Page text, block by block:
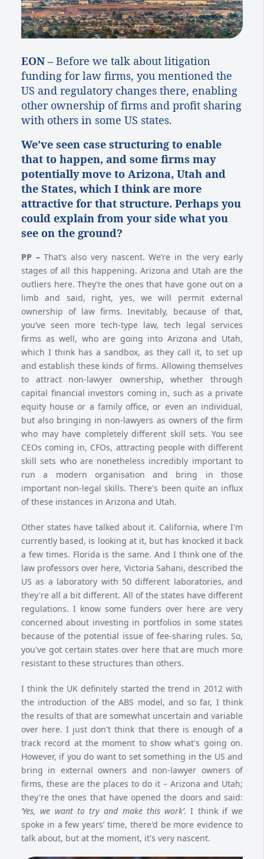
EON – Before we talk about litigation
funding for law firms, you mentioned the
US and regulatory changes there, enabling
other ownership of firms and profit sharing
with others in some US states.
We’ve seen case structuring to enable
that to happen, and some firms may
potentially move to Arizona, Utah and
the States, which I think are more
attractive for that structure. Perhaps you
could explain from your side what you
see on the ground?
PP –That’s also very nascent. We’re in the very early
stages of all this happening. Arizona and Utah are the
outliers here. They’re the ones that have gone out on a
limb and said, right, yes, we will permit external
ownership of law firms. Inevitably, because of that,
you’ve seen more tech-type law, tech legal services
firms as well, who are going into Arizona and Utah,
which I think has a sandbox, as they call it, to set up
and establish these kinds of firms. Allowing themselves
to attract non-lawyer ownership, whether through
capital financial investors coming in, such as a private
equity house or a family office, or even an individual,
but also bringing in non-lawyers as owners of the firm
who may have completely different skill sets. You see
CEOs coming in, CFOs, attracting people with different
skill sets who are nonetheless incredibly important to
run a modern organisation and bring in those
important non-legal skills. There's been quite an influx
of these instances in Arizona and Utah.
Other states have talked about it. California, where I'm
currently based, is looking at it, but has knocked it back
a few times. Florida is the same. And I think one of the
law professors over here, Victoria Sahani, described the
US as a laboratory with 50 different laboratories, and
they're all a bit different. All of the states have different
regulations. I know some funders over here are very
concerned about investing in portfolios in some states
because of the potential issue of fee-sharing rules. So,
you've got certain states over here that are much more
resistant to these structures than others.
I think the UK definitely started the trend in 2012 with
the introduction of the ABS model, and so far, I think
the results of that are somewhat uncertain and variable
over here. I just don't think that there is enough of a
track record at the moment to show what's going on.
However, if you do want to set something in the US and
bring in external owners and non-lawyer owners of
firms, these are the places to do it – Arizona and Utah;
they're the ones that have opened the doors and said:
‘Yes, we want to try and make this work’. I think if we
spoke in a few years’ time, there'd be more evidence to
talk about, but at the moment, it's very nascent.